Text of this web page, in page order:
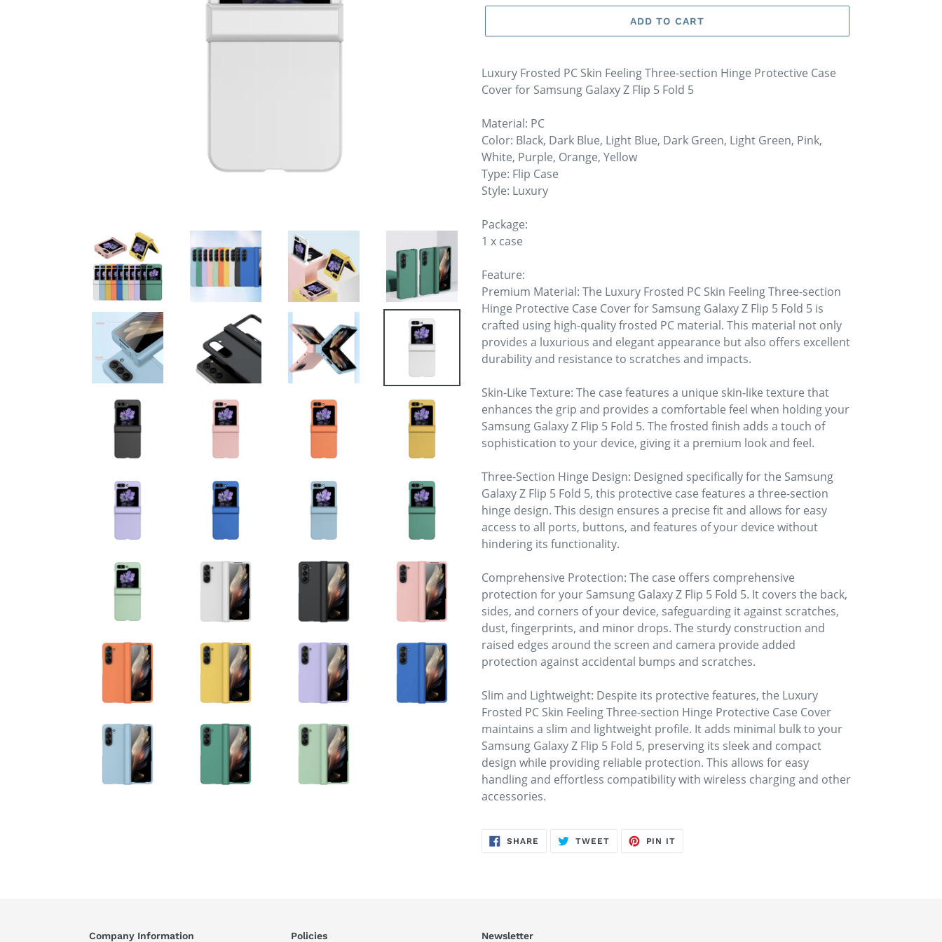
ADD TO CART
Luxury Frosted PC Skin Feeling Three-section Hinge Protective Case
Cover for Samsung Galaxy Z Flip 5 Fold 5
Material: PC
Color: Black, Dark Blue, Light Blue, Dark Green, Light Green, Pink,
White, Purple, Orange, Yellow
Type: Flip Case
Style: Luxury
Package:
1 x case
Feature:
Premium Material: The Luxury Frosted PC Skin Feeling Three-section
Hinge Protective Case Cover for Samsung Galaxy Z Flip 5 Fold 5 is
crafted using high-quality frosted PC material. This material not only
provides a luxurious and elegant appearance but also offers excellent
durability and resistance to scratches and impacts.
Skin-Like Texture: The case features a unique skin-like texture that
enhances the grip and provides a comfortable feel when holding your
Samsung Galaxy Z Flip 5 Fold 5. The frosted finish adds a touch of
sophistication to your device, giving it a premium look and feel.
Three-Section Hinge Design: Designed specifically for the Samsung
Galaxy Z Flip 5 Fold 5, this protective case features a three-section
hinge design. This design ensures a precise fit and allows for easy
access to all ports, buttons, and features of your device without
hindering its functionality.
Comprehensive Protection: The case offers comprehensive
protection for your Samsung Galaxy Z Flip 5 Fold 5. It covers the back,
sides, and corners of your device, safeguarding it against scratches,
dust, fingerprints, and minor drops. The sturdy construction and
raised edges around the screen and camera provide added
protection against accidental bumps and scratches.
Slim and Lightweight: Despite its protective features, the Luxury
Frosted PC Skin Feeling Three-section Hinge Protective Case Cover
maintains a slim and lightweight profile. It adds minimal bulk to your
Samsung Galaxy Z Flip 5 Fold 5, preserving its sleek and compact
design while providing reliable protection. This allows for easy
handling and effortless compatibility with wireless charging and other
accessories.
SHARE SHARE
TWEETTWEET
PIN IT
Company Information Policies Newsletter